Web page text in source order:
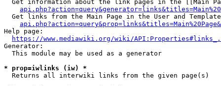
Get information about the link pages in the [[Main
Get links from the Main Page in the User and
Help page:
https://www.mediawiki.org/wiki/
Generator:
  This module may be used as a generator
* prop=iwlinks (iw) *
  Returns all interwiki links from the given page(s)